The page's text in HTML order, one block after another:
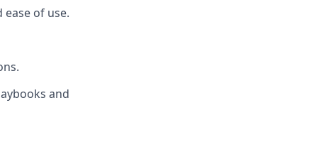
of use.
and